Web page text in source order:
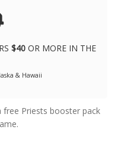
$40 OR MORE IN THE
& Hawaii
Priests booster pack